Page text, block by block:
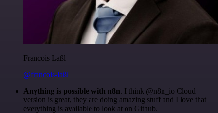
Francois Laßl
@francois-laßl
Anything is possible with n8n. I think @n8n_io Cloud
version is great, they are doing amazing stuff and I love that
everything is available to look at on Github.